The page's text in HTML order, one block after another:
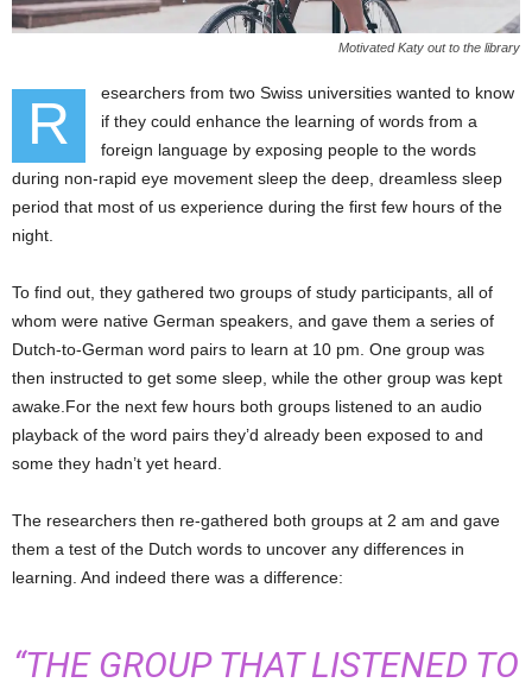
Motivated Katy out to the library
R
esearchers from two Swiss universities wanted to know
if they could enhance the learning of words from a
foreign language by exposing people to the words
during non-rapid eye movement sleep the deep, dreamless sleep
period that most of us experience during the first few hours of the
night.
To find out, they gathered two groups of study participants, all of
whom were native German speakers, and gave them a series of
Dutch-to-German word pairs to learn at 10 pm. One group was
then instructed to get some sleep, while the other group was kept
awake.For the next few hours both groups listened to an audio
playback of the word pairs they’d already been exposed to and
some they hadn’t yet heard.
The researchers then re-gathered both groups at 2 am and gave
them a test of the Dutch words to uncover any differences in
learning. And indeed there was a difference:
“THE GROUP THAT LISTENED TO